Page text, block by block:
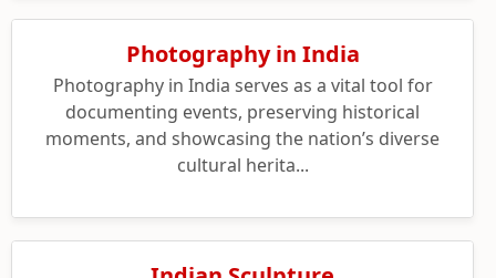
Photography in India
Photography in India serves as a vital tool for
documenting events, preserving historical
moments, and showcasing the nation’s diverse
cultural herita...